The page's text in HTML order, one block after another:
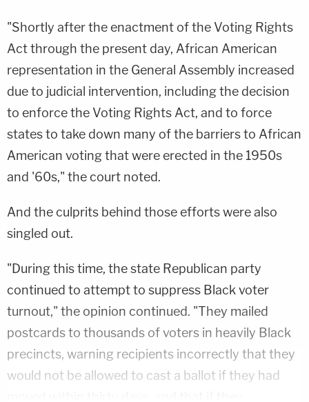
"Shortly after the enactment of the Voting Rights
Act through the present day, African American
representation in the General Assembly increased
due to judicial intervention, including the decision
to enforce the Voting Rights Act, and to force
states to take down many of the barriers to African
American voting that were erected in the 1950s
and '60s," the court noted.
And the culprits behind those efforts were also
singled out.
"During this time, the state Republican party
continued to attempt to suppress Black voter
turnout," the opinion continued. "They mailed
postcards to thousands of voters in heavily Black
precincts, warning recipients incorrectly that they
would not be allowed to cast a ballot if they had